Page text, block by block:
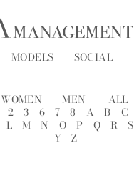
MODELS SOCIAL
WOMEN MEN
ALL
2 3 6 7 8 A B C
L M N O P Q R S
Y
Z